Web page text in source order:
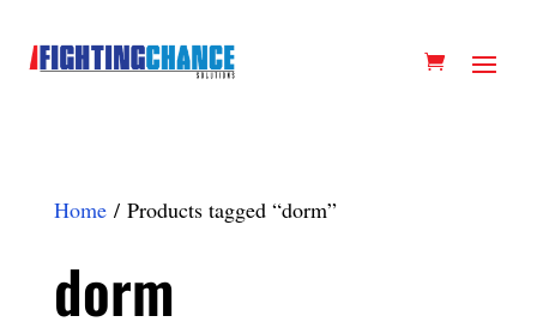
Home/ Products tagged “dorm”
dorm